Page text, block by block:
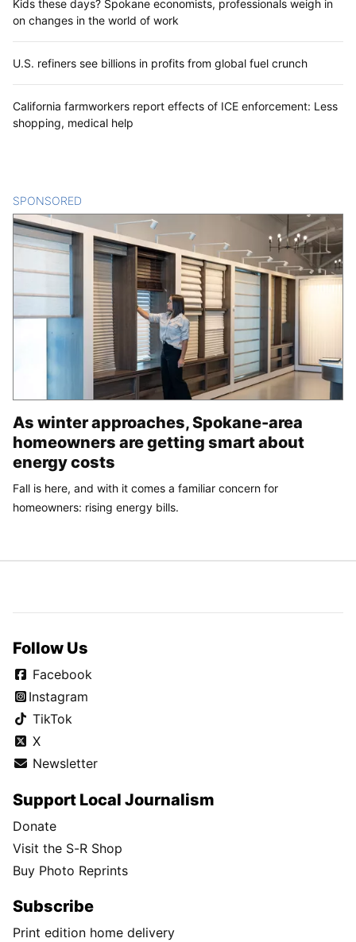
Kids these days? Spokane economists, professionals weigh in
on changes in the world of work
U.S. refiners see billions in profits from global fuel crunch
California farmworkers report effects of ICE enforcement: Less
shopping, medical help
SPONSORED
As winter approaches, Spokane-area
homeowners are getting smart about
energy costs
Fall is here, and with it comes a familiar concern for
homeowners: rising energy bills.
Follow Us
Facebook
Instagram
TikTok
X
Newsletter
Support Local Journalism
Donate
Visit the S-R Shop
Buy Photo Reprints
Subscribe
Print edition home delivery